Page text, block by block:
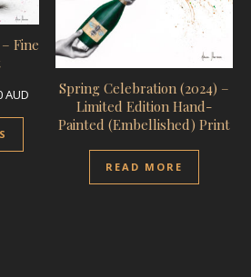
Fine
AUD Price range: $566.00 AUD through
This product has multiple variants.
Spring Celebration (2024) –
Limited Edition Hand-
Painted (Embellished) Print
READ MORE